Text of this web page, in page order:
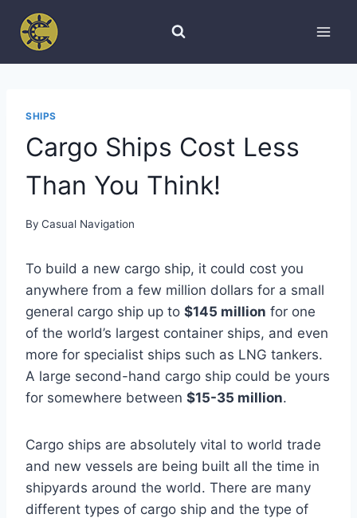
content
SHIPS
Cargo Ships Cost Less
Than You Think!
By Casual Navigation
To build a new cargo ship, it could cost you
anywhere from a few million dollars for a small
general cargo ship up to $145 million for one
of the world’s largest container ships, and even
more for specialist ships such as LNG tankers.
A large second-hand cargo ship could be yours
for somewhere between $15-35 million.
Cargo ships are absolutely vital to world trade
and new vessels are being built all the time in
shipyards around the world. There are many
different types of cargo ship and the type of